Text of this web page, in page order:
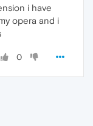
i have
opera and i
0